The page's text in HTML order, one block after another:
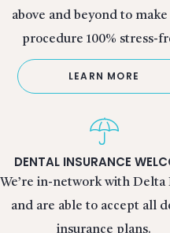
above and beyond to
procedure 100% stress-
LEARN MORE
DENTAL INSURANCE
We’re in-network with Delta
and are able to accept all
insurance plans.